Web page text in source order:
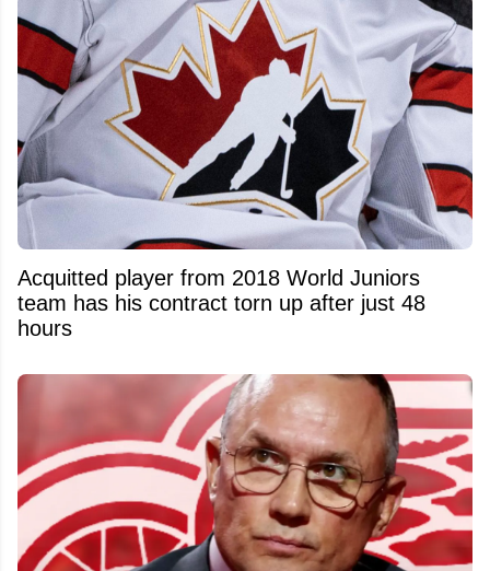
Acquitted player from 2018 World Juniors
team has his contract torn up after just 48
hours